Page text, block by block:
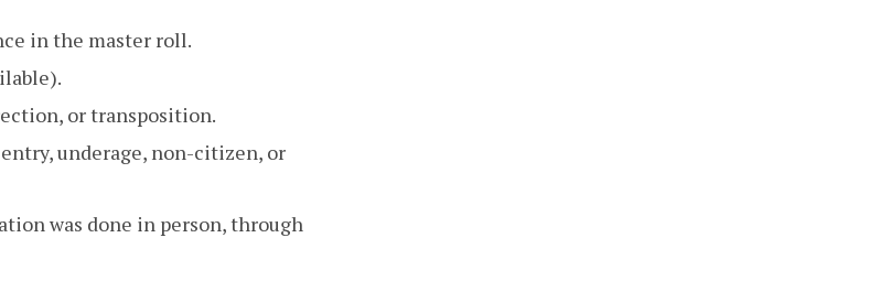
in the master roll.
or transposition.
underage, non-citizen, or
was done in person, through